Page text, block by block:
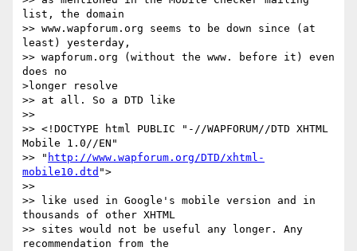
list, the domain
>> www.wapforum.org seems to be down since (at
least) yesterday,
>> wapforum.org (without the www. before it) even
does no
>longer resolve
>> at all. So a DTD like
>>
>> <!DOCTYPE html PUBLIC "-//WAPFORUM//DTD XHTML
Mobile 1.0//EN"
>> " http://www.wapforum.org/DTD/xhtml-
mobile10.dtd ">
>>
>> like used in Google's mobile version and in
thousands of other XHTML
>> sites would not be useful any longer. Any
recommendation from the